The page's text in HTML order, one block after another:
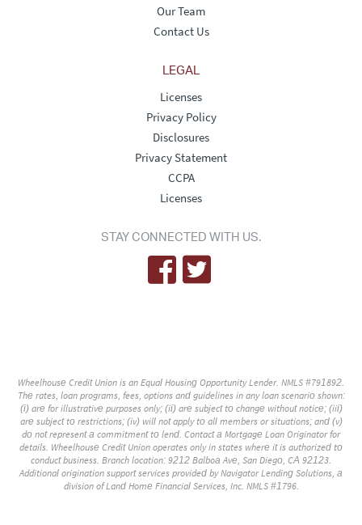
Our Team
Contact Us
LEGAL
Licenses
Privacy Policy
Disclosures
Privacy Statement
CCPA
Licenses
STAY CONNECTED WITH US.
Wheelhouse Credit Union is an Equal Housing Opportunity Lender. NMLS #791892.
The rates, loan programs, fees, options and guidelines in any loan scenario shown:
(i) are for illustrative purposes only; (ii) are subject to change without notice; (iii)
are subject to restrictions; (iv) will not apply to all members or situations; and (v)
do not represent a commitment to lend. Contact a Mortgage Loan Originator for
details. Wheelhouse Credit Union operates only in states where it is authorized to
conduct business. Branch location: 9212 Balboa Ave, San Diego, CA 92123.
Additional origination support services provided by Navigator Lending Solutions, a
division of Land Home Financial Services, Inc. NMLS #1796.